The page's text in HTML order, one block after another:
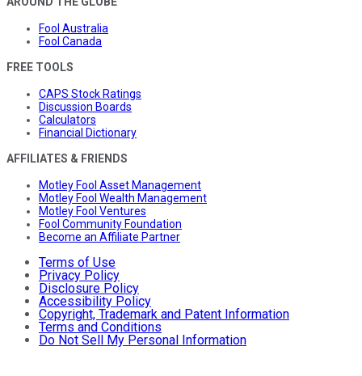
Fool Australia
Fool Canada
FREE TOOLS
CAPS Stock Ratings
Discussion Boards
Calculators
Financial Dictionary
AFFILIATES & FRIENDS
Motley Fool Asset Management
Motley Fool Wealth Management
Motley Fool Ventures
Fool Community Foundation
Become an Affiliate Partner
Terms of Use
Privacy Policy
Disclosure Policy
Accessibility Policy
Copyright, Trademark and Patent Information
Terms and Conditions
Do Not Sell My Personal Information